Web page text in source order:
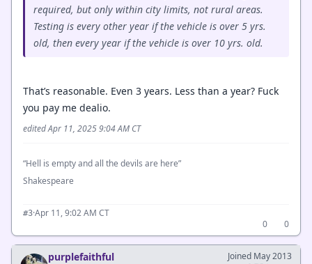
required, but only within city limits, not rural areas.
Testing is every other year if the vehicle is over 5 yrs.
old, then every year if the vehicle is over 10 yrs. old.
That’s reasonable. Even 3 years. Less than a year? Fuck
you pay me dealio.
edited Apr 11, 2025 9:04 AM CT
“Hell is empty and all the devils are here”
Shakespeare
#3·Apr 11, 9:02 AM CT
0
0
purplefaithful
Joined May 2013